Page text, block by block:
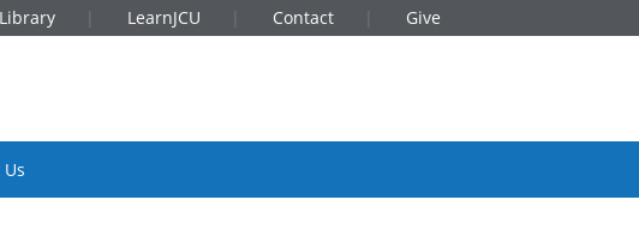
Library LearnJCU Contact Give